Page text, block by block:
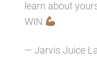
learn about
WIN
— Jarvis Juice